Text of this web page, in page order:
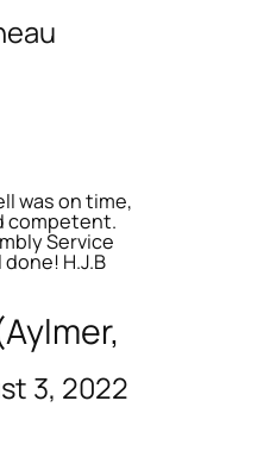
was on time,
competent.
Service
H.J.B
3, 2022